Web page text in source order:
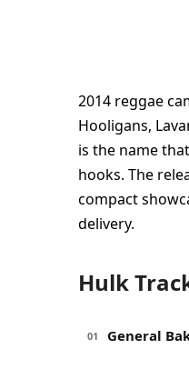
2014 reggae
Hooligans,
is the name
hooks. The
compact
delivery.
Hulk
01 General